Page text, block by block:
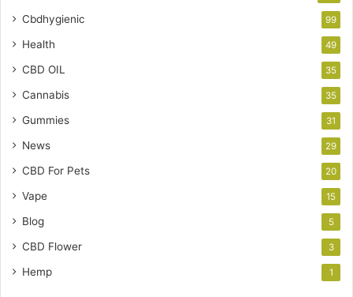
Cbdhygienic 99
Health 49
CBD OIL 35
Cannabis 35
Gummies 31
News 29
CBD For Pets 20
Vape 15
Blog 5
CBD Flower 3
Hemp 1